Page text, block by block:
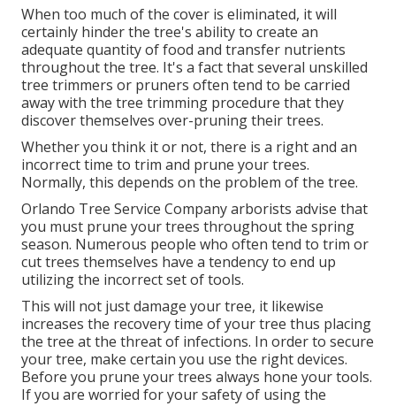
When too much of the cover is eliminated, it will
certainly hinder the tree's ability to create an
adequate quantity of food and transfer nutrients
throughout the tree. It's a fact that several unskilled
tree trimmers or pruners often tend to be carried
away with the tree trimming procedure that they
discover themselves over-pruning their trees.
Whether you think it or not, there is a right and an
incorrect time to trim and prune your trees.
Normally, this depends on the problem of the tree.
Orlando Tree Service Company arborists advise that
you must prune your trees throughout the spring
season. Numerous people who often tend to trim or
cut trees themselves have a tendency to end up
utilizing the incorrect set of tools.
This will not just damage your tree, it likewise
increases the recovery time of your tree thus placing
the tree at the threat of infections. In order to secure
your tree, make certain you use the right devices.
Before you prune your trees always hone your tools.
If you are worried for your safety of using the